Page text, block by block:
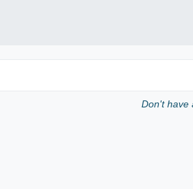
Don't have